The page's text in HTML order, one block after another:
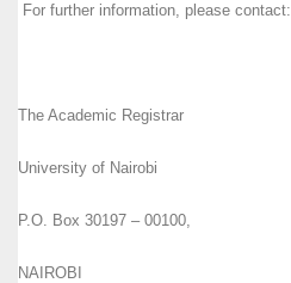
For further information, please contact:
The Academic Registrar
University of Nairobi
P.O. Box 30197 – 00100,
NAIROBI